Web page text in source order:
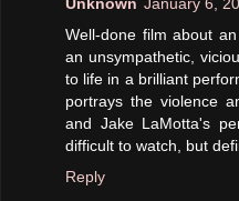
Well-done film about
an unsympathetic,
to life in a brilliant
portrays the violence
and Jake LaMotta's
difficult to watch, but
Reply